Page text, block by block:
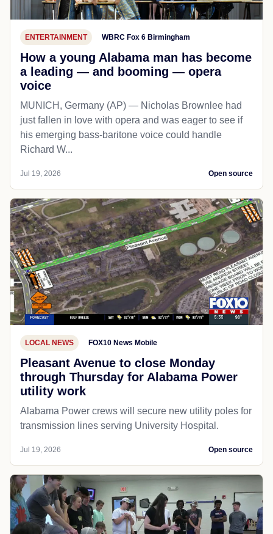
ENTERTAINMENT WBRC Fox 6 Birmingham
How a young Alabama man has become
a leading — and booming — opera
voice
MUNICH, Germany (AP) — Nicholas Brownlee had
just fallen in love with opera and was eager to see if
his emerging bass-baritone voice could handle
Richard W...
Jul 19, 2026 Open source
LOCAL NEWS FOX10 News Mobile
Pleasant Avenue to close Monday
through Thursday for Alabama Power
utility work
Alabama Power crews will secure new utility poles for
transmission lines serving University Hospital.
Jul 19, 2026 Open source